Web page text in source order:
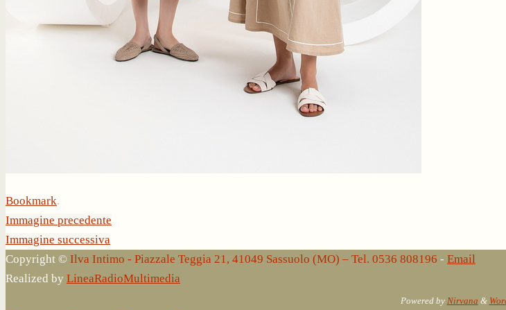
Bookmark.
Immagine precedente
Immagine successiva
Copyright © Ilva Intimo - Piazzale Teggia 21, 41049 Sassuolo (MO) – Tel. 0536 808196 - Email
Realized by LineaRadioMultimedia
Powered by Nirvana &